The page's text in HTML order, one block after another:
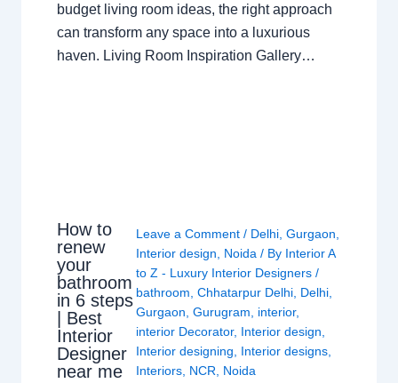
budget living room ideas, the right approach
can transform any space into a luxurious
haven. Living Room Inspiration Gallery…
How to
renew
your
bathroom
in 6 steps
| Best
Interior
Designer
near me
Leave a Comment / Delhi, Gurgaon
Interior design
Noida / By Interior A
to Z - Luxury Interior Designers /
bathroom Chhatarpur Delhi, Delhi,
Gurgaon Gurugram interior,
interior Decorator, Interior design
Interior designing
Interior designs,
Interiors, NCR Noida